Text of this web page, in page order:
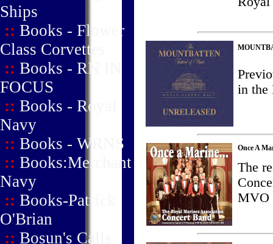
Ships
:: Books - Flower
Class Corvettes
:: Books - RN IN
FOCUS
:: Books - Royal
Navy
:: Books - WRNS
:: Books:Merchant
Navy
:: Books-Patrick
O'Brian
:: Bosun's Calls
in the
Once A
The
MVO